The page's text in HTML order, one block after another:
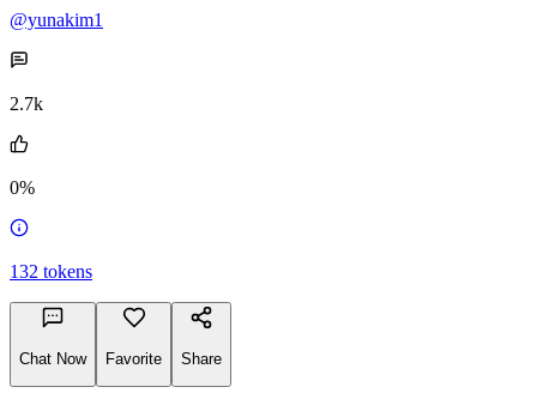
@yunakim1
2.7k
0%
132 tokens
Chat Now Favorite Share